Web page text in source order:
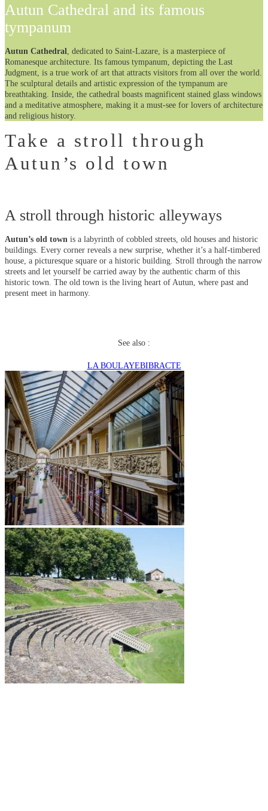
Autun Cathedral and its famous
tympanum
Autun Cathedral , dedicated to Saint-Lazare, is a masterpiece of
Romanesque architecture. Its famous tympanum, depicting the Last
Judgment, is a true work of art that attracts visitors from all over the world.
The sculptural details and artistic expression of the tympanum are
breathtaking. Inside, the cathedral boasts magnificent stained glass windows
and a meditative atmosphere, making it a must-see for lovers of architecture
and religious history.
Take a stroll through
Autun’s old town
A stroll through historic alleyways
Autun’s old town is a labyrinth of cobbled streets, old houses and historic
buildings. Every corner reveals a new surprise, whether it’s a half-timbered
house, a picturesque square or a historic building. Stroll through the narrow
streets and let yourself be carried away by the authentic charm of this
historic town. The old town is the living heart of Autun, where past and
present meet in harmony.
See also :
LA BOULAYEBIBRACTE